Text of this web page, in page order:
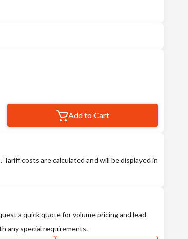
Add to Cart
costs are calculated and will be displayed in
a quick quote for volume pricing and lead
any special requirements.